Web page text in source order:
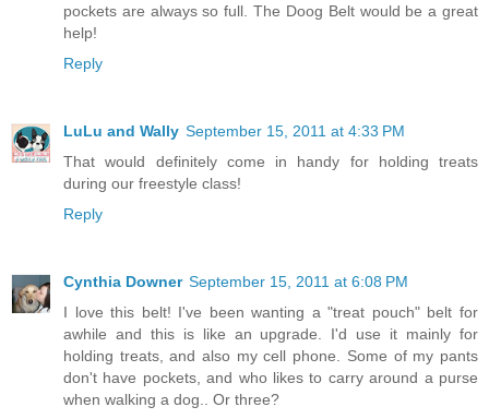
pockets are always so full. The Doog Belt would be a great
help!
Reply
LuLu and Wally September 15, 2011 at 4:33 PM
That would definitely come in handy for holding treats
during our freestyle class!
Reply
Cynthia Downer September 15, 2011 at 6:08 PM
I love this belt! I've been wanting a "treat pouch" belt for
awhile and this is like an upgrade. I'd use it mainly for
holding treats, and also my cell phone. Some of my pants
don't have pockets, and who likes to carry around a purse
when walking a dog.. Or three?